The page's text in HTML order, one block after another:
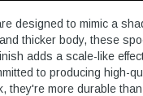
designed to mimic a
thicker body, these
adds a scale-like
to producing high-
they're more durable